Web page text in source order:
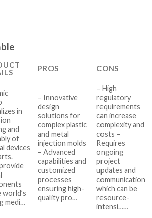
PROS CONS
in
and
of
devices
medi…
– Innovative
design
solutions for
complex plastic
and metal
injection molds
– Advanced
capabilities and
customized
processes
ensuring high-
quality pro…
– High
regulatory
requirements
can increase
complexity and
costs –
Requires
ongoing
project
updates and
communication
which can be
resource-
intensi……